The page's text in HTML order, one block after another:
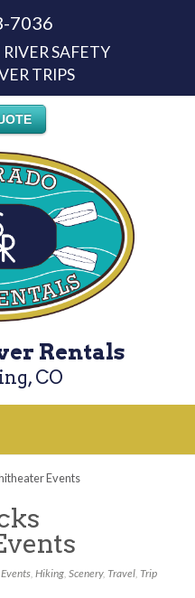
7036
RIVER SAFETY
TRIPS
Rentals
CO
Events
Events, Hiking, Scenery, Travel, Trip